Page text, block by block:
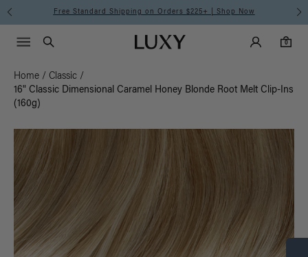
Free Standard Shipping on Orders $225+ | Shop Now
Luxy homepageMain
Search
Luxy Accounts
0
0 items in cart
Menu icon
Home / Classic /
16" Classic Dimensional Caramel Honey Blonde Root Melt Clip-Ins
(160g)
Find what’s